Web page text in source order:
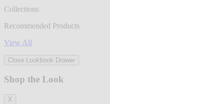
Collections
Recommended Products
View All
Close Lookbook Drawer
Shop the Look
X